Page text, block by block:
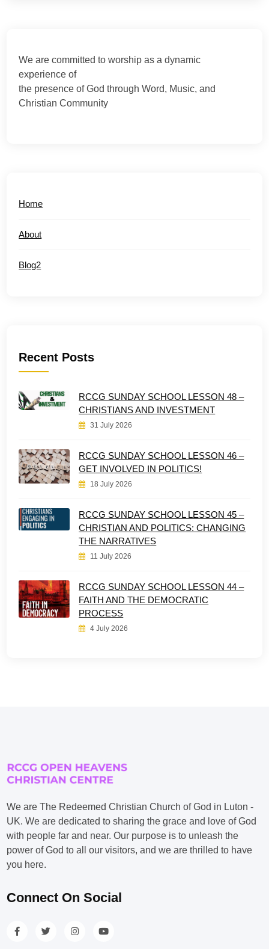
We are committed to worship as a dynamic
experience of
the presence of God through Word, Music, and
Christian Community
Home
About
Blog2
Recent Posts
RCCG SUNDAY SCHOOL LESSON 48 –
CHRISTIANS AND INVESTMENT
31 July 2026
RCCG SUNDAY SCHOOL LESSON 46 –
GET INVOLVED IN POLITICS!
18 July 2026
RCCG SUNDAY SCHOOL LESSON 45 –
CHRISTIAN AND POLITICS: CHANGING
THE NARRATIVES
11 July 2026
RCCG SUNDAY SCHOOL LESSON 44 –
FAITH AND THE DEMOCRATIC
PROCESS
4 July 2026
We are The Redeemed Christian Church of God in Luton -
UK. We are dedicated to sharing the grace and love of God
with people far and near. Our purpose is to unleash the
power of God to all our visitors, and we are thrilled to have
you here.
Connect On Social